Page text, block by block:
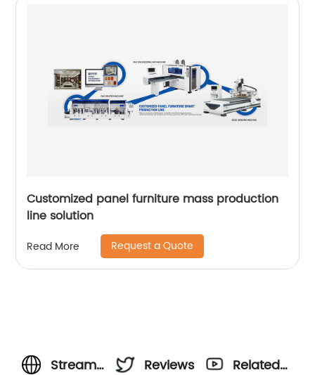
Customized panel furniture mass production
line solution
Read More Request a Quote
Streamlining
Reviews
Related